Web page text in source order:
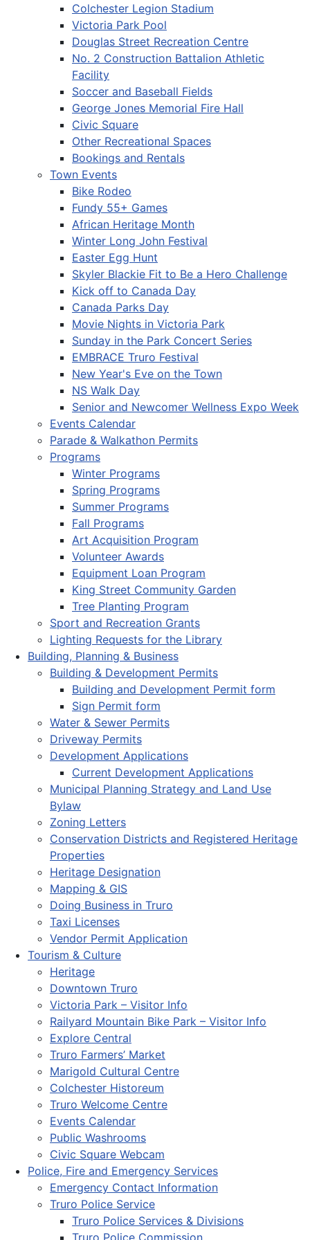
Colchester Legion Stadium
Victoria Park Pool
Douglas Street Recreation Centre
No. 2 Construction Battalion Athletic
Facility
Soccer and Baseball Fields
George Jones Memorial Fire Hall
Civic Square
Other Recreational Spaces
Bookings and Rentals
Town Events
Bike Rodeo
Fundy 55+ Games
African Heritage Month
Winter Long John Festival
Easter Egg Hunt
Skyler Blackie Fit to Be a Hero Challenge
Kick off to Canada Day
Canada Parks Day
Movie Nights in Victoria Park
Sunday in the Park Concert Series
EMBRACE Truro Festival
New Year's Eve on the Town
NS Walk Day
Senior and Newcomer Wellness Expo Week
Events Calendar
Parade & Walkathon Permits
Programs
Winter Programs
Spring Programs
Summer Programs
Fall Programs
Art Acquisition Program
Volunteer Awards
Equipment Loan Program
King Street Community Garden
Tree Planting Program
Sport and Recreation Grants
Lighting Requests for the Library
Building, Planning & Business
Building & Development Permits
Building and Development Permit form
Sign Permit form
Water & Sewer Permits
Driveway Permits
Development Applications
Current Development Applications
Municipal Planning Strategy and Land Use
Bylaw
Zoning Letters
Conservation Districts and Registered Heritage
Properties
Heritage Designation
Mapping & GIS
Doing Business in Truro
Taxi Licenses
Vendor Permit Application
Tourism & Culture
Heritage
Downtown Truro
Victoria Park – Visitor Info
Railyard Mountain Bike Park – Visitor Info
Explore Central
Truro Farmers’ Market
Marigold Cultural Centre
Colchester Historeum
Truro Welcome Centre
Events Calendar
Public Washrooms
Civic Square Webcam
Police, Fire and Emergency Services
Emergency Contact Information
Truro Police Service
Truro Police Services & Divisions
Truro Police Commission